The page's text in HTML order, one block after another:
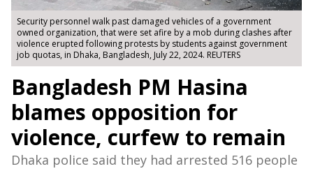
Security personnel walk past damaged vehicles of a government
owned organization, that were set afire by a mob during clashes after
violence erupted following protests by students against government
job quotas, in Dhaka, Bangladesh, July 22, 2024. REUTERS
Bangladesh PM Hasina
blames opposition for
violence, curfew to remain
Dhaka police said they had arrested 516 people